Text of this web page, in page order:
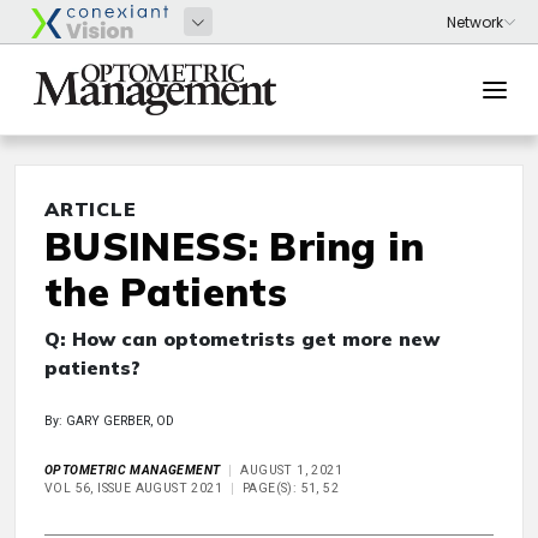
ARTICLE
BUSINESS: Bring in
the Patients
Q: How can optometrists get more new
patients?
By: GARY GERBER, OD
OPTOMETRIC MANAGEMENT
AUGUST 1, 2021
VOL 56, ISSUE AUGUST 2021
PAGE(S): 51, 52